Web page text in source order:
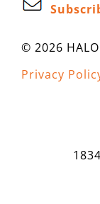
© 2026
Privacy